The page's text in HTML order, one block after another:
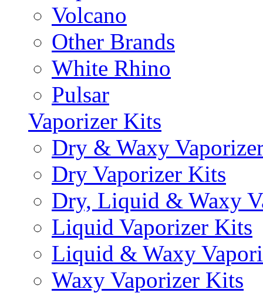
Volcano
Other Brands
White Rhino
Pulsar
Vaporizer Kits
Dry & Waxy
Dry Vaporizer Kits
Dry, Liquid & Waxy
Liquid Vaporizer Kits
Liquid & Waxy
Waxy Vaporizer Kits